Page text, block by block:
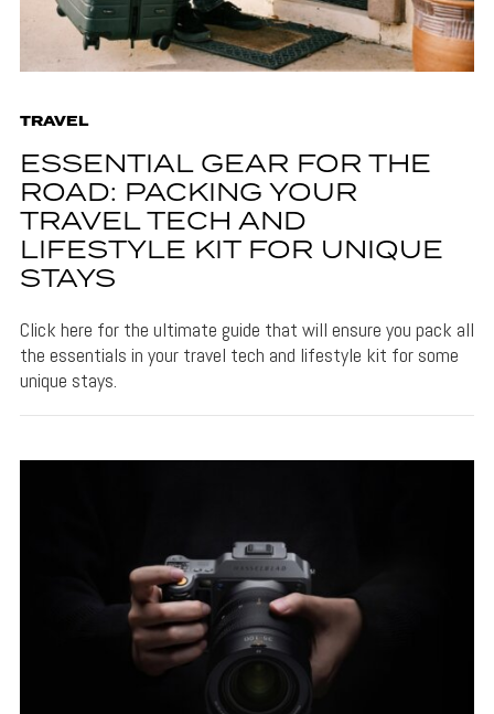
TRAVEL
ESSENTIAL GEAR FOR THE
ROAD: PACKING YOUR
TRAVEL TECH AND
LIFESTYLE KIT FOR UNIQUE
STAYS
Click here for the ultimate guide that will ensure you pack all
the essentials in your travel tech and lifestyle kit for some
unique stays.